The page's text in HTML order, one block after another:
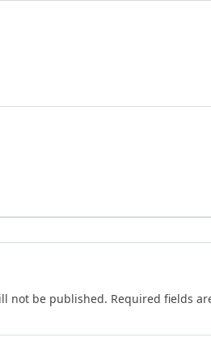
not be published. Required fields